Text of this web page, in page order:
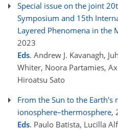
Special issue on the joint
Symposium and 15th
Layered Phenomena in the
2023
Eds. Andrew J. Kavanagh,
Whiter, Noora Partamies,
Hiroatsu Sato
From the Sun to the Earth's
ionosphere–thermosphere,
Eds. Paulo Batista, Lucilla